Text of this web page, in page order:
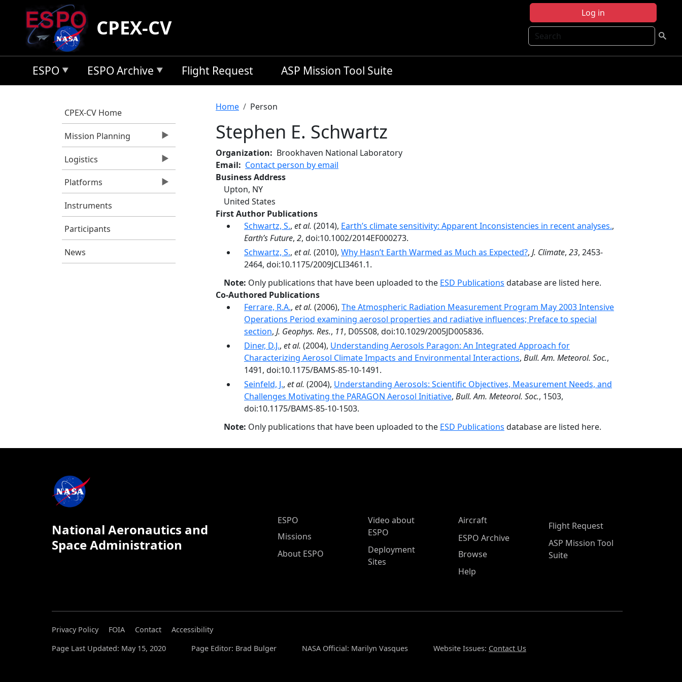
Skip to main content
Log in
Search
CPEX-CV
ESPO ESPO Archive Flight Request ASP Mission Tool Suite
CPEX-CV Home
Mission Planning
Logistics
Platforms
Instruments
Participants
News
Breadcrumb
Home Person
Stephen E. Schwartz
Organization
Brookhaven National Laboratory
Email
Contact person by email
Business Address
Upton, NY
United States
First Author Publications
Schwartz, S., et al. (2014), Earth’s climate sensitivity: Apparent Inconsistencies in recent analyses.,
Earth’s Future, 2, doi:10.1002/2014EF000273.
Schwartz, S., et al. (2010), Why Hasn’t Earth Warmed as Much as Expected?, J. Climate, 23, 2453-
2464, doi:10.1175/2009JCLI3461.1.
Note: Only publications that have been uploaded to the ESD Publications database are listed here.
Co-Authored Publications
Ferrare, R.A., et al. (2006), The Atmospheric Radiation Measurement Program May 2003 Intensive
Operations Period examining aerosol properties and radiative influences; Preface to special
section, J. Geophys. Res., 11, D05S08, doi:10.1029/2005JD005836.
Diner, D.J., et al. (2004), Understanding Aerosols Paragon: An Integrated Approach for
Characterizing Aerosol Climate Impacts and Environmental Interactions, Bull. Am. Meteorol. Soc.,
1491, doi:10.1175/BAMS-85-10-1491.
Seinfeld, J., et al. (2004), Understanding Aerosols: Scientific Objectives, Measurement Needs, and
Challenges Motivating the PARAGON Aerosol Initiative, Bull. Am. Meteorol. Soc., 1503,
doi:10.1175/BAMS-85-10-1503.
Note: Only publications that have been uploaded to the ESD Publications database are listed here.
National Aeronautics and
Space Administration
ESPO Main Menu
ESPO
Missions
About ESPO
Video about
ESPO
Deployment
Sites
Aircraft
ESPO Archive
Browse
Help
Flight Request
ASP Mission Tool
Suite
Privacy Policy FOIA Contact
Accessibility
Page Last Updated: May 15, 2020
Page Editor: Brad Bulger NASA Official: Marilyn Vasques Website Issues: Contact Us